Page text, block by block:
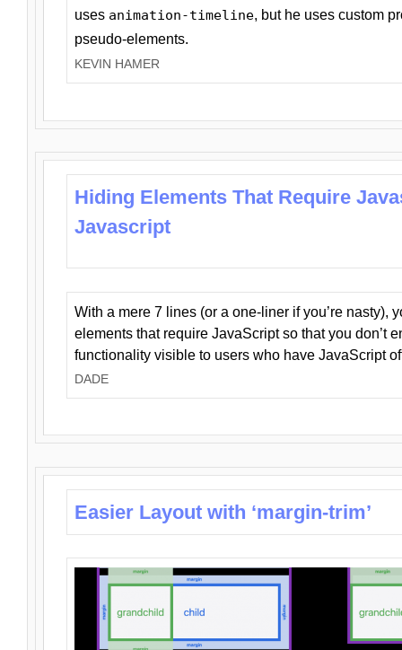
uses animation-timeline, but he uses custom
pseudo-elements.
KEVIN HAMER
Hiding Elements That Require
Javascript
With a mere 7 lines (or a one-liner if you’re nasty),
elements that require JavaScript so that you don’t
functionality visible to users who have JavaScript
DADE
Easier Layout with ‘margin-trim’